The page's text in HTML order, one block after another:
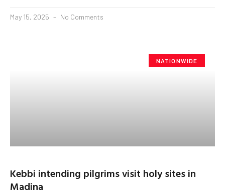
May 15, 2025 No Comments
NATIONWIDE
Kebbi intending pilgrims visit holy sites in
Madina